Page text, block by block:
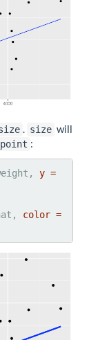
. size will
:
y =
color =